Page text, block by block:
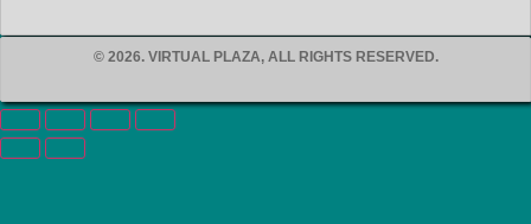
© 2026. VIRTUAL PLAZA, ALL RIGHTS RESERVED.